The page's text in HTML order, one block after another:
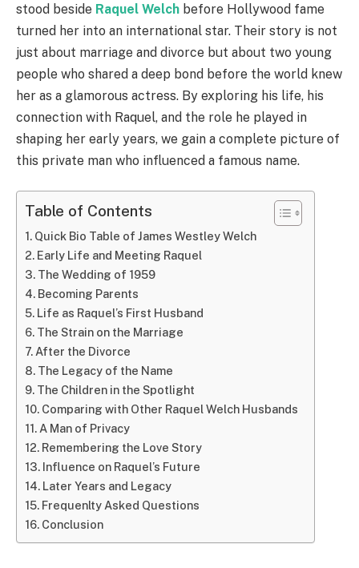
stood beside Raquel Welch before Hollywood fame
turned her into an international star. Their story is not
just about marriage and divorce but about two young
people who shared a deep bond before the world knew
her as a glamorous actress. By exploring his life, his
connection with Raquel, and the role he played in
shaping her early years, we gain a complete picture of
this private man who influenced a famous name.
Table of Contents
Quick Bio Table of James Westley Welch
Early Life and Meeting Raquel
The Wedding of 1959
Becoming Parents
Life as Raquel’s First Husband
The Strain on the Marriage
After the Divorce
The Legacy of the Name
The Children in the Spotlight
Comparing with Other Raquel Welch Husbands
A Man of Privacy
Remembering the Love Story
Influence on Raquel’s Future
Later Years and Legacy
Frequenlty Asked Questions
Conclusion